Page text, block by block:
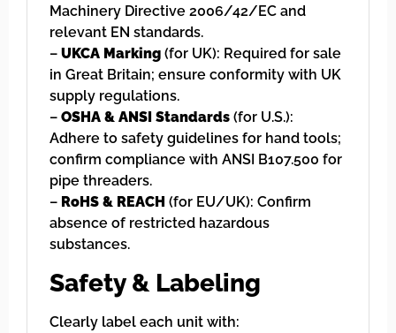
Machinery Directive 2006/42/EC and
relevant EN standards.
– UKCA Marking (for UK): Required for sale
in Great Britain; ensure conformity with UK
supply regulations.
– OSHA & ANSI Standards (for U.S.):
Adhere to safety guidelines for hand tools;
confirm compliance with ANSI B107.500 for
pipe threaders.
– RoHS & REACH (for EU/UK): Confirm
absence of restricted hazardous
substances.
Safety & Labeling
Clearly label each unit with: